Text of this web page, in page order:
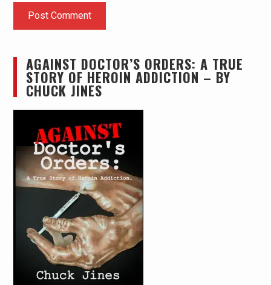
AGAINST DOCTOR’S ORDERS: A TRUE
STORY OF HEROIN ADDICTION – BY
CHUCK JINES